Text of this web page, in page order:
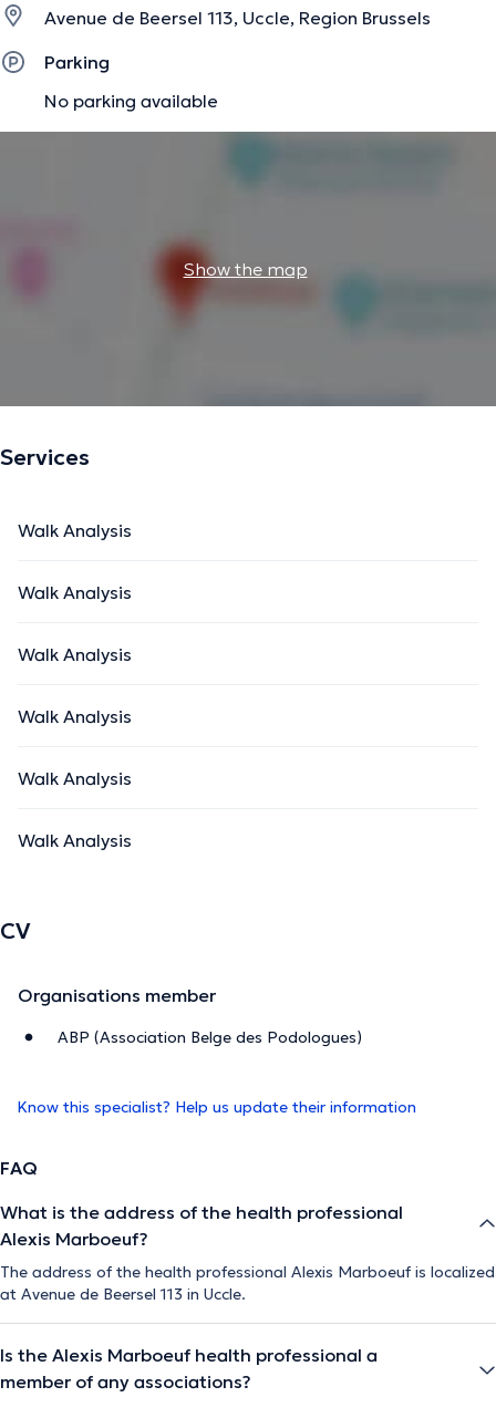
Avenue de Beersel 113, Uccle, Region Brussels
Parking
No parking available
Show the map
Services
Walk Analysis
Walk Analysis
Walk Analysis
Walk Analysis
Walk Analysis
Walk Analysis
CV
Organisations member
ABP (Association Belge des Podologues)
Know this specialist? Help us update their information
FAQ
What is the address of the health professional
Alexis Marboeuf?
The address of the health professional Alexis Marboeuf is localized
at Avenue de Beersel 113 in Uccle.
Is the Alexis Marboeuf health professional a
member of any associations?